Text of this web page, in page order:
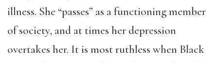
illness. She “passes” as a functioning member
of society, and at times her depression
overtakes her. It is most ruthless when Black